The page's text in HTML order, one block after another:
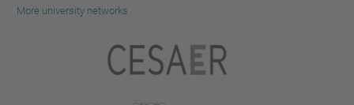
More university networks